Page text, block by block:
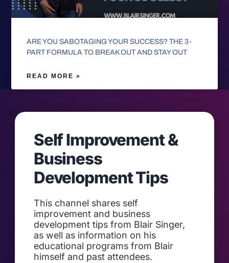
ARE YOU SABOTAGING YOUR SUCCESS? THE 3-
PART FORMULA TO BREAK OUT AND STAY OUT
READ MORE »
Self Improvement &
Business
Development Tips
This channel shares self
improvement and business
development tips from Blair Singer,
as well as information on his
educational programs from Blair
himself and past attendees.